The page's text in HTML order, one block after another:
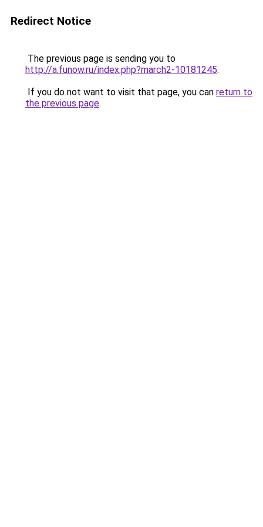
Redirect Notice
The previous page is sending you to
http://a.funow.ru/index.php?march2-10181245.
If you do not want to visit that page, you can return to
the previous page.